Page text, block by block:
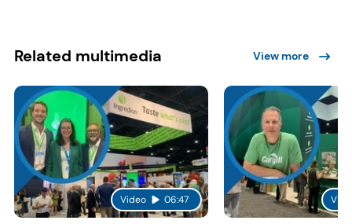
Related multimedia View more
Video 06:47